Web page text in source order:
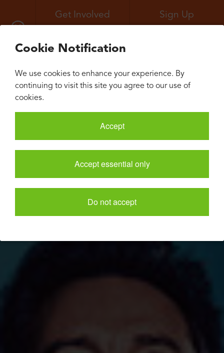
Cookie Notification
We use cookies to enhance your experience. By
continuing to visit this site you agree to our use of
cookies.
Accept
Accept essential only
Do not accept
Sign Up
Get Involved
All Events